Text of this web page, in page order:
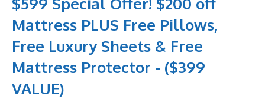
Mattress PLUS Free Pillows,
Free Luxury Sheets & Free
Mattress Protector - ($399
VALUE)